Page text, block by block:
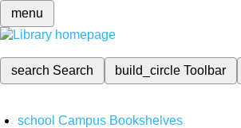
menu
search Search build_circleToolbar
school Campus Bookshelves